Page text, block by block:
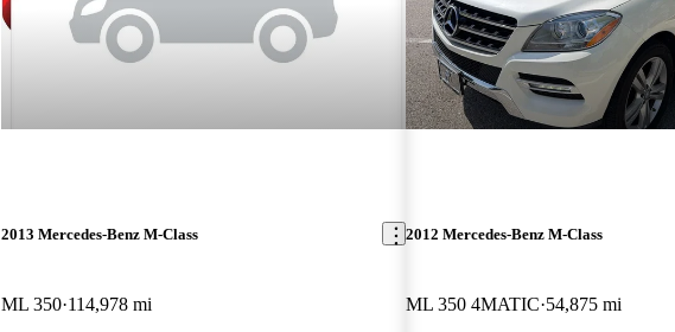
2013 Mercedes-Benz M-Class
ML 350 114,978 mi
2012 Mercedes-Benz M-Class
ML 350 4MATIC 54,875 mi